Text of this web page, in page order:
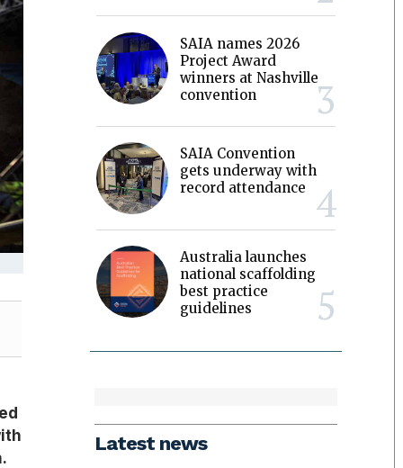
SAIA names 2026
Project Award
winners at Nashville
convention
SAIA Convention
gets underway with
record attendance
Australia launches
national scaffolding
best practice
guidelines
Latest news